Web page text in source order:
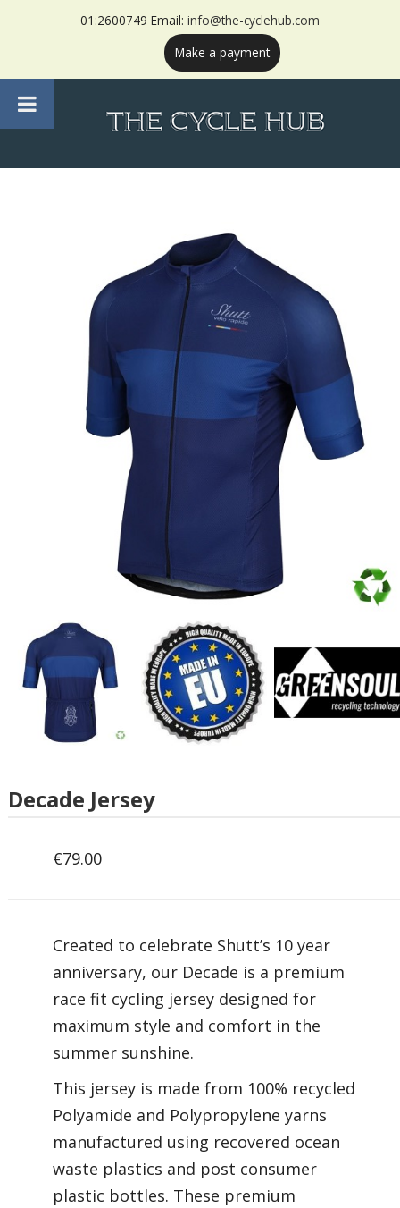
01:2600749 Email: info@the-cyclehub.com
Make a payment
Decade Jersey
€79.00
Created to celebrate Shutt’s 10 year
anniversary, our Decade is a premium
race fit cycling jersey designed for
maximum style and comfort in the
summer sunshine.
This jersey is made from 100% recycled
Polyamide and Polypropylene yarns
manufactured using recovered ocean
waste plastics and post consumer
plastic bottles. These premium